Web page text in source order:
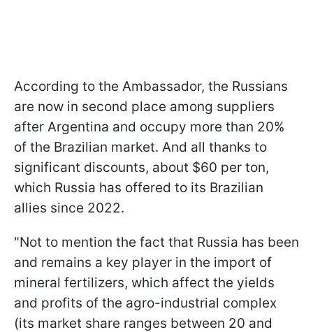
According to the Ambassador, the Russians
are now in second place among suppliers
after Argentina and occupy more than 20%
of the Brazilian market. And all thanks to
significant discounts, about $60 per ton,
which Russia has offered to its Brazilian
allies since 2022.
"Not to mention the fact that Russia has been
and remains a key player in the import of
mineral fertilizers, which affect the yields
and profits of the agro-industrial complex
(its market share ranges between 20 and